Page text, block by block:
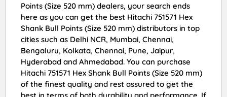
Points (Size 520 mm) dealers, your search ends
here as you can get the best Hitachi 751571 Hex
Shank Bull Points (Size 520 mm) distributors in top
cities such as Delhi NCR, Mumbai, Chennai,
Bengaluru, Kolkata, Chennai, Pune, Jaipur,
Hyderabad and Ahmedabad. You can purchase
Hitachi 751571 Hex Shank Bull Points (Size 520 mm)
of the finest quality and rest assured to get the